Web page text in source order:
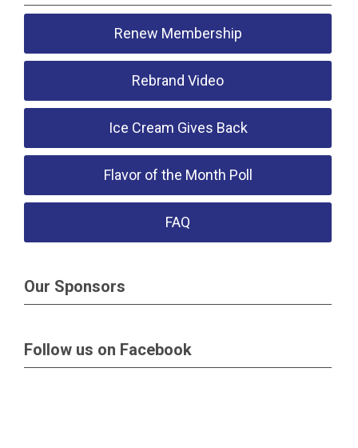
Renew Membership
Rebrand Video
Ice Cream Gives Back
Flavor of the Month Poll
FAQ
Our Sponsors
Follow us on Facebook